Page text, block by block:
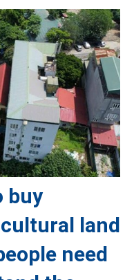
buy
land
need